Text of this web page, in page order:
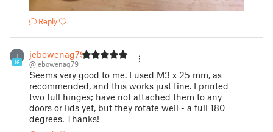
Reply
J
16
jebowenag79
@jebowenag79
Seems very good to me. I used M3 x 25 mm, as
recommended, and this works just fine. I printed
two full hinges; have not attached them to any
doors or lids yet, but they rotate well - a full 180
degrees. Thanks!